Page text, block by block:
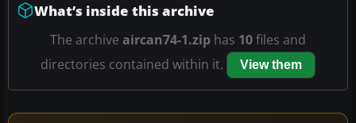
What’s inside this archive
The archive aircan74-1.zip has 10files and
directories contained within it.
View them